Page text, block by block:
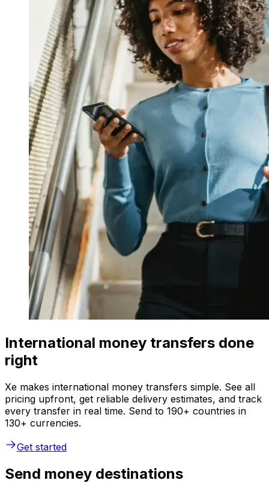
International money transfers done
right
Xe makes international money transfers simple. See all
pricing upfront, get reliable delivery estimates, and track
every transfer in real time. Send to 190+ countries in
130+ currencies.
Get started
Send money destinations